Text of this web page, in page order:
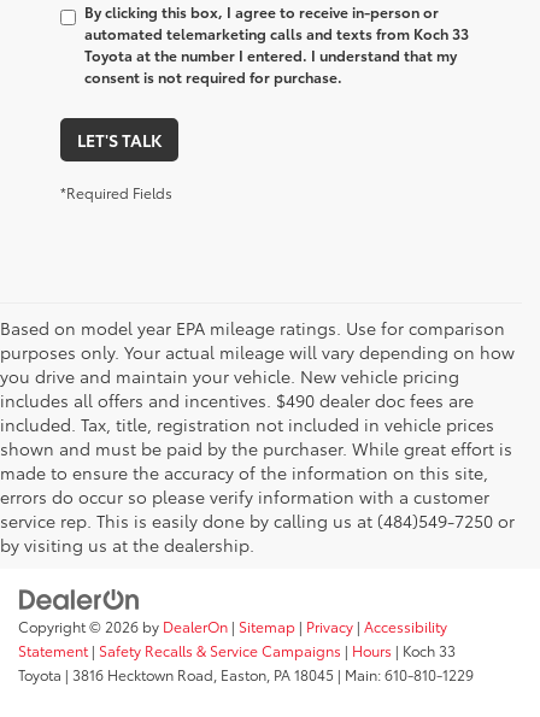
By clicking this box, I agree to receive in-person or
automated telemarketing calls and texts from Koch 33
Toyota at the number I entered. I understand that my
consent is not required for purchase.
LET'S TALK
*Required Fields
Based on model year EPA mileage ratings. Use for comparison
purposes only. Your actual mileage will vary depending on how
you drive and maintain your vehicle. New vehicle pricing
includes all offers and incentives. $490 dealer doc fees are
included. Tax, title, registration not included in vehicle prices
shown and must be paid by the purchaser. While great effort is
made to ensure the accuracy of the information on this site,
errors do occur so please verify information with a customer
service rep. This is easily done by calling us at (484)549-7250 or
by visiting us at the dealership.
AdChoices
Copyright © 2026 by DealerOn | Sitemap | Privacy | Accessibility
Statement| Safety Recalls & Service Campaigns | Hours | Koch 33
Toyota | 3816 Hecktown Road, Easton, PA18045 | Main:610-810-1229